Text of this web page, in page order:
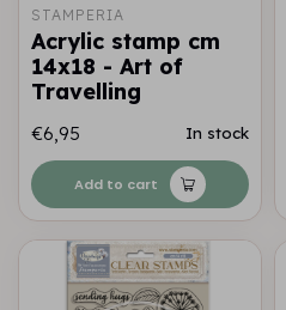
STAMPERIA
Acrylic stamp cm
14x18 - Art of
Travelling
€6,95 In stock
Add to cart